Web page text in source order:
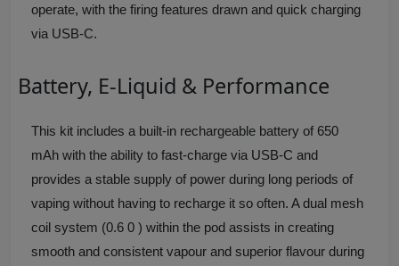
operate, with the firing features drawn and quick charging
via USB-C.
Battery, E-Liquid & Performance
This kit includes a built-in rechargeable battery of 650
mAh with the ability to fast-charge via USB-C and
provides a stable supply of power during long periods of
vaping without having to recharge it so often. A dual mesh
coil system (0.6 0 ) within the pod assists in creating
smooth and consistent vapour and superior flavour during